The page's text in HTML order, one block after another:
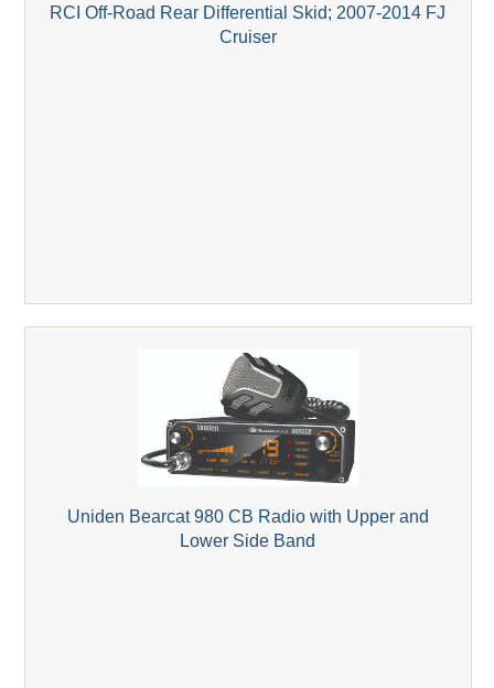
RCI Off-Road Rear Differential Skid; 2007-2014 FJ
Cruiser
Uniden Bearcat 980 CB Radio with Upper and
Lower Side Band